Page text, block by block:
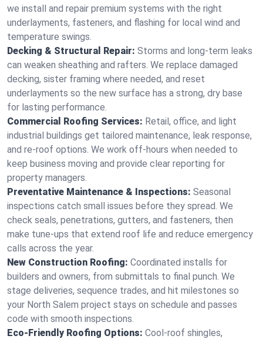
we install and repair premium systems with the right
underlayments, fasteners, and flashing for local wind and
temperature swings.
Decking & Structural Repair: Storms and long-term leaks
can weaken sheathing and rafters. We replace damaged
decking, sister framing where needed, and reset
underlayments so the new surface has a strong, dry base
for lasting performance.
Commercial Roofing Services: Retail, office, and light
industrial buildings get tailored maintenance, leak response,
and re-roof options. We work off-hours when needed to
keep business moving and provide clear reporting for
property managers.
Preventative Maintenance & Inspections: Seasonal
inspections catch small issues before they spread. We
check seals, penetrations, gutters, and fasteners, then
make tune-ups that extend roof life and reduce emergency
calls across the year.
New Construction Roofing: Coordinated installs for
builders and owners, from submittals to final punch. We
stage deliveries, sequence trades, and hit milestones so
your North Salem project stays on schedule and passes
code with smooth inspections.
Eco-Friendly Roofing Options: Cool-roof shingles,